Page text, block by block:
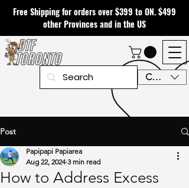
CAD (C$)
Free Shipping for orders over $399 to ON. $499
other Provinces and in the US
Post
How to Address Excess
Papipapi Papiarea
Aug 22, 2024 3 min read